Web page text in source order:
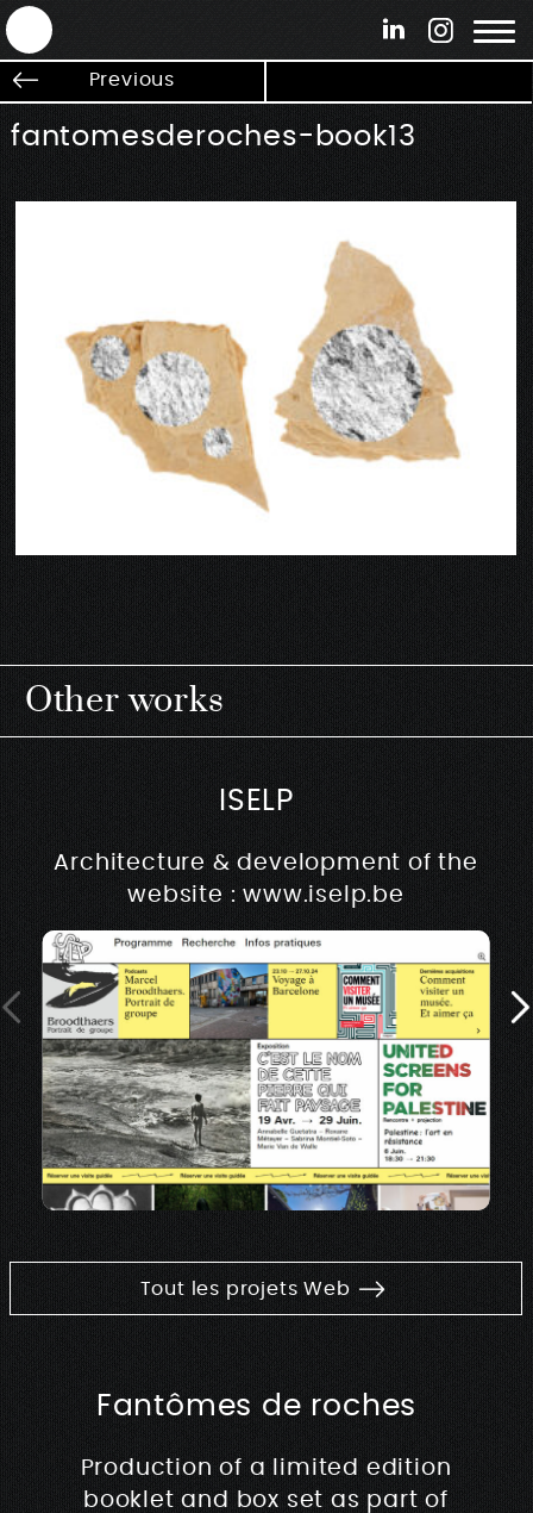
ANTEK - Graphic web & motion design
Previous
fantomesderoches-book13
Other works
ISELP
Architecture & development of the
website : www.iselp.be
Tout les projets Web
Fantômes de roches
Production of a limited edition
booklet and box set as part of